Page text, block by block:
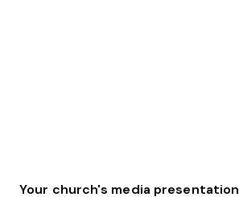
Your church's media presentation